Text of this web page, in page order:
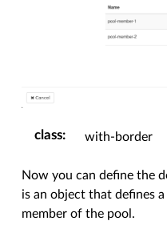
class: with-border
Now you can define the
is an object that defines
member of the pool.